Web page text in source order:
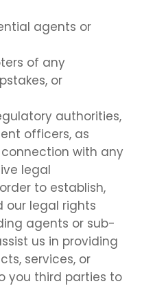
agents or
of any
or
authorities,
officers, as
with any
legal
to establish,
our legal rights
agents or sub-
us in providing
services, or
you third parties to